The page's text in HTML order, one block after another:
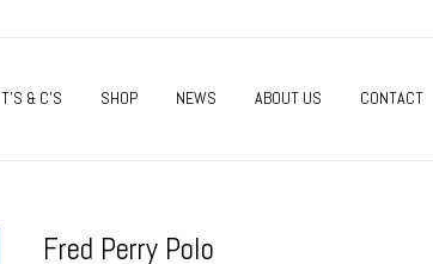
T’S & C’S SHOP NEWS ABOUT US CONTACT
Fred Perry Polo